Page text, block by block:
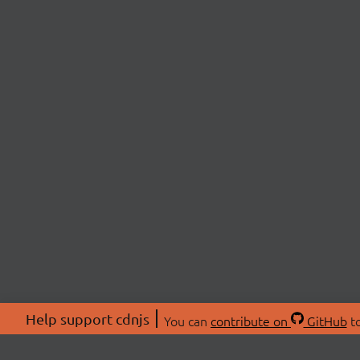
Help support cdnjs You can contribute on GitHub